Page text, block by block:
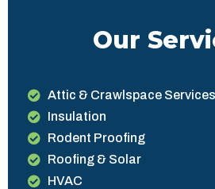
Our
Attic & Crawlspace Services
Insulation
Rodent Proofing
Roofing & Solar
HVAC